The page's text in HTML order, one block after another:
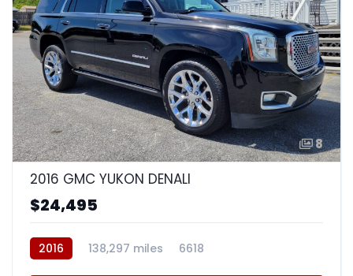
8
2016 GMC YUKON DENALI
$24,495
2016 138,297 miles 6618